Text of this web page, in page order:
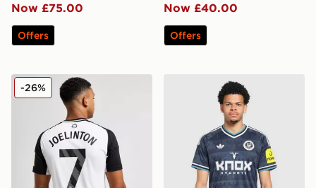
Now £75.00
Offers
Now £40.00
Offers
adidas Newcastle United 2024/25 Joelinton Home
-26% adidas Newcastle United